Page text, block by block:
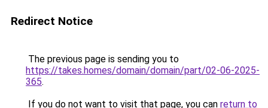
Redirect Notice
The previous page is sending you to
https://takes.homes/domain/domain/part/02-06-2025-
365.
If you do not want to visit that page, you can return to